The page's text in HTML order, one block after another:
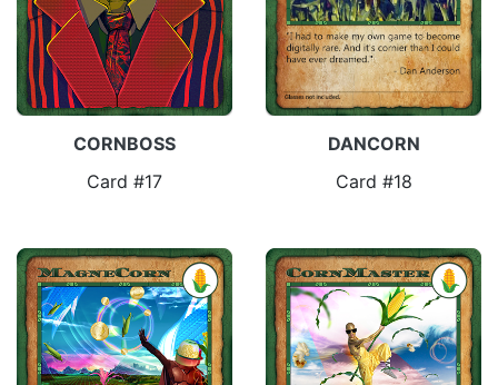
CORNBOSS
Card #17
DANCORN
Card #18